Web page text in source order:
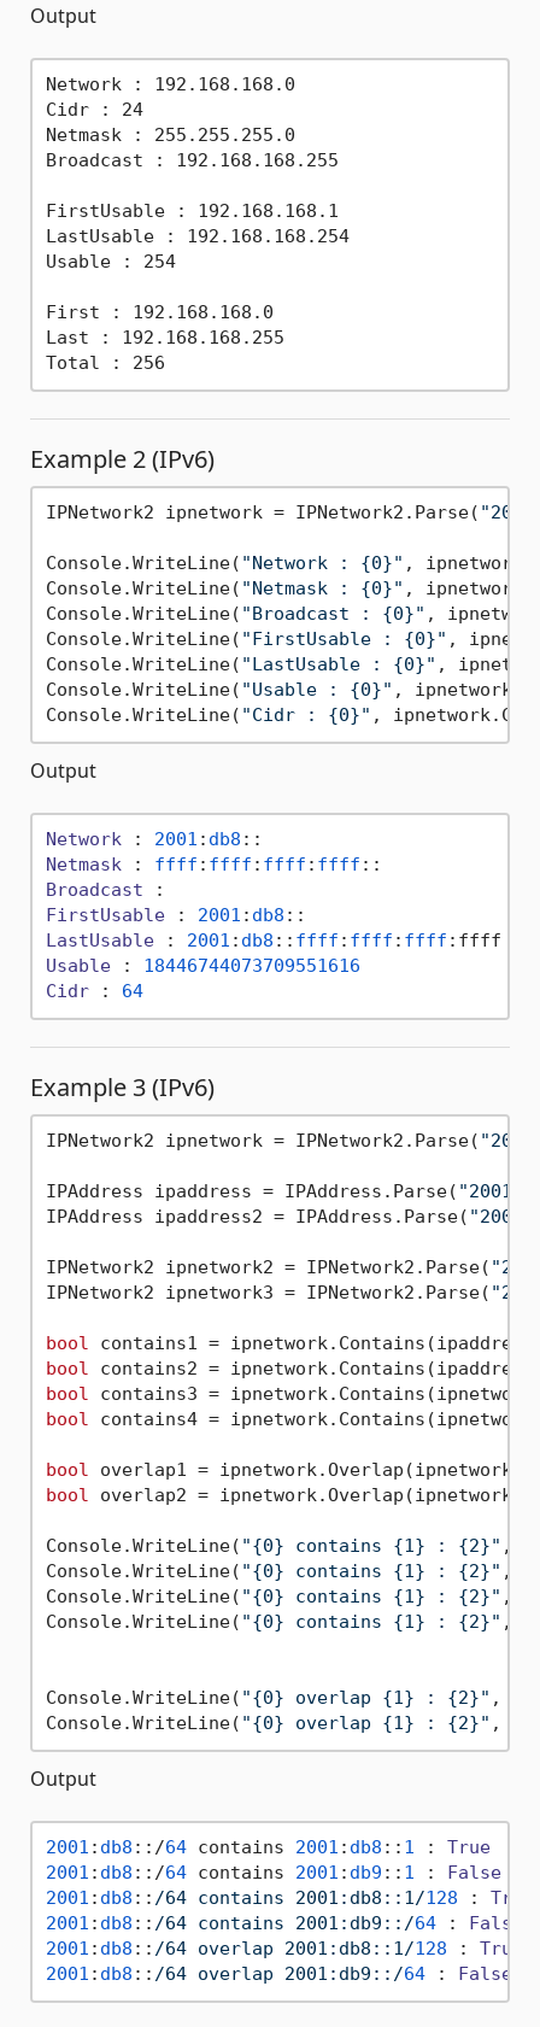
Output
Network : 192.168.168.0
Cidr : 24
Netmask : 255.255.255.0
Broadcast : 192.168.168.255
FirstUsable : 192.168.168.1
LastUsable : 192.168.168.254
Usable : 254
First : 192.168.168.0
Last : 192.168.168.255
Example 2 (IPv6)
IPNetwork2 ipnetwork = IPNetwork2.Parse(
Console.WriteLine( "Network : {0}" ,
Console.WriteLine( "Netmask : {0}" ,
Console.WriteLine( "Broadcast : {0}" ,
Console.WriteLine( "FirstUsable : {0}" ,
Console.WriteLine( "LastUsable : {0}" ,
Console.WriteLine( "Usable : {0}" ,
Console.WriteLine( "Cidr : {0}"
Output
Network : 2001 : db8
Netmask : ffff : ffff : ffff : ffff
Broadcast
FirstUsable : 2001 : db8
LastUsable : 2001 : db8 :: ffff : ffff : ffff
Usable : 18446744073709551616
Cidr : 64
Example 3 (IPv6)
IPNetwork2 ipnetwork = IPNetwork2.Parse(
IPAddress ipaddress = IPAddress.Parse(
IPAddress ipaddress2 = IPAddress.Parse(
IPNetwork2 ipnetwork2 = IPNetwork2.Parse(
IPNetwork2 ipnetwork3 = IPNetwork2.Parse(
bool
bool
bool
bool contains4 =
bool
bool overlap2 =
Console.WriteLine( "{0} contains {1} : {2}" ,
Console.WriteLine( "{0} contains {1} : {2}" ,
Console.WriteLine( "{0} contains {1} : {2}" ,
Console.WriteLine( "{0} contains {1} : {2}" ,
Console.WriteLine( "{0} overlap {1} : {2}" ,
Console.WriteLine( "{0} overlap {1} : {2}"
Output
2001 : db8 ::/64 contains 2001 : db8 :: 1 : True
2001 : db8 ::/64 contains 2001 : db9 :: 1 : False
2001 : db8 :: /64 contains 2001:db8::1/128 : True
2001 : db8 :: /64 contains 2001:db9::/64 : False
2001 : db8 :: /64 overlap 2001:db8::1/128 : True
2001 : db8 :: /64 overlap 2001:db9::/64 : False